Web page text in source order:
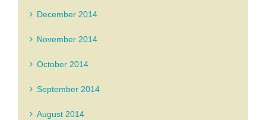
December 2014
November 2014
October 2014
September 2014
August 2014